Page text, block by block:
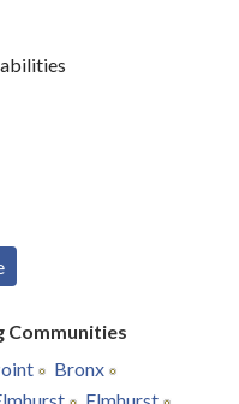
Communities
Bronx